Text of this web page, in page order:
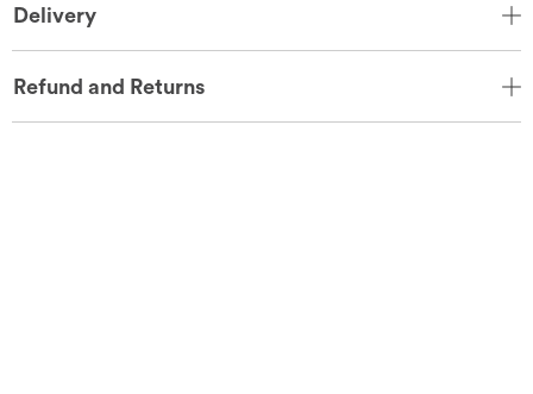
Delivery
Refund and Returns